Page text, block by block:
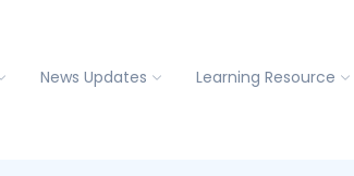
News Updates Learning Resource